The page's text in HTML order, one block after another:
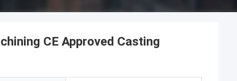
CE Approved Casting